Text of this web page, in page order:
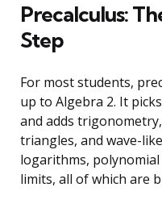
Precalculus:
Step
For most students,
up to Algebra 2. It
and adds
triangles, and wave-
logarithms,
limits, all of which are